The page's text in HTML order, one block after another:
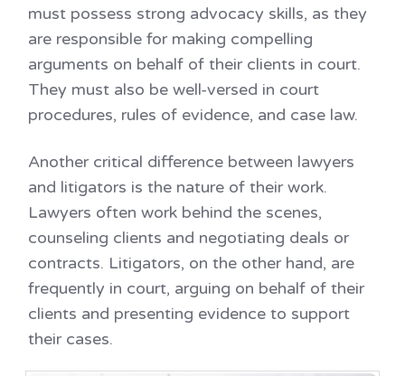
must possess strong advocacy skills, as they
are responsible for making compelling
arguments on behalf of their clients in court.
They must also be well-versed in court
procedures, rules of evidence, and case law.
Another critical difference between lawyers
and litigators is the nature of their work.
Lawyers often work behind the scenes,
counseling clients and negotiating deals or
contracts. Litigators, on the other hand, are
frequently in court, arguing on behalf of their
clients and presenting evidence to support
their cases.